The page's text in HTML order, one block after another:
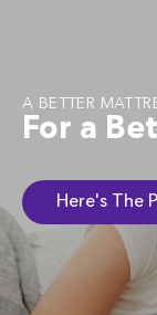
A BETTER
For a
Here's The